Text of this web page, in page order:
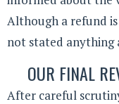
Although a refund
not stated anything
OUR FINAL
After careful